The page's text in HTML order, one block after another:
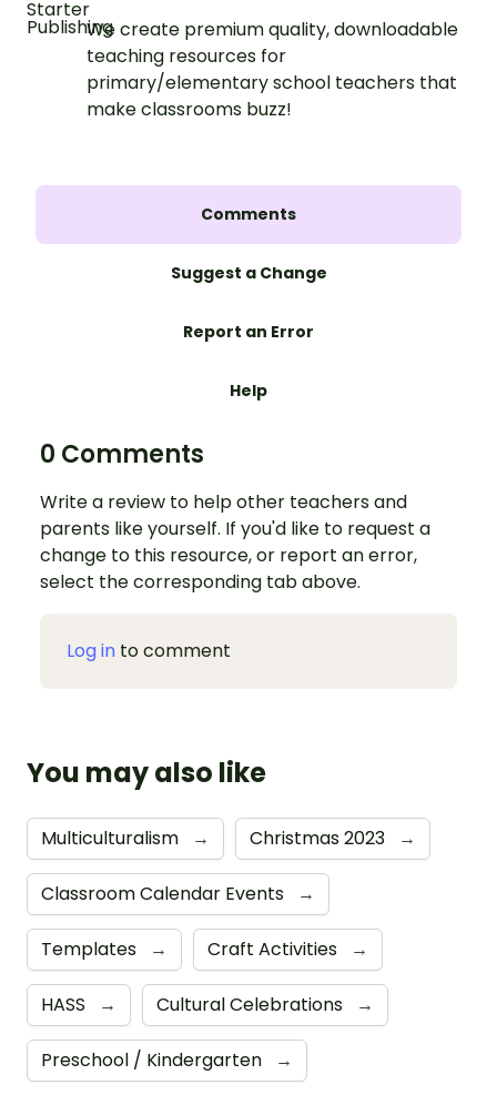
We create premium quality, downloadable
teaching resources for
primary/elementary school teachers that
make classrooms buzz!
Comments
Suggest a Change
Report an Error
Help
0 Comments
Write a review to help other teachers and
parents like yourself. If you'd like to request a
change to this resource, or report an error,
select the corresponding tab above.
Log in to comment
You may also like
Multiculturalism → Christmas 2023 →
Classroom Calendar Events →
Templates → Craft Activities →
HASS → Cultural Celebrations →
Preschool / Kindergarten →